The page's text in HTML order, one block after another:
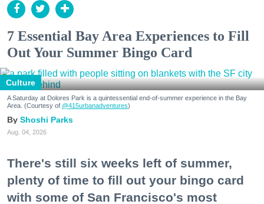
7 Essential Bay Area Experiences to Fill
Out Your Summer Bingo Card
Culture
A Saturday at Dolores Park is a quintessential end-of-summer experience in the Bay
Area. (Courtesy of @415urbanadventures)
Shoshi Parks
Aug. 04, 2026
There's still six weeks left of summer,
plenty of time to fill out your bingo card
with some of San Francisco's most